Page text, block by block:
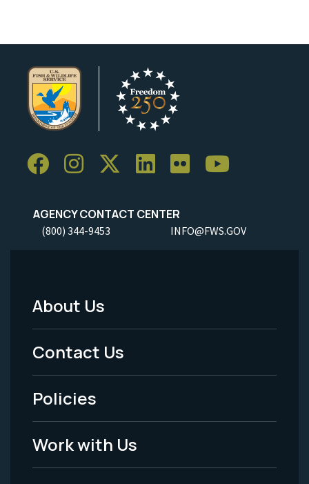
AGENCY CONTACT CENTER
(800) 344-9453 INFO@FWS.GOV
Footer
Menu
-
Legal
About Us
Contact Us
Policies
Work with Us